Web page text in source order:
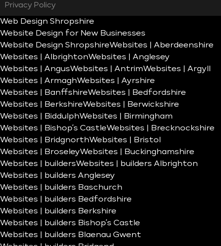
Privacy Policy
Web Design Shropshire
Website Design for New Businesses
Website Design ShropshireWebsites | Aberdeenshire
Websites | AlbrightonWebsites | Anglesey
Websites | AngusWebsites | AntrimWebsites | Argyll
Websites | ArmaghWebsites | Ayrshire
Websites | BanffshireWebsites | Bedfordshire
Websites | BerkshireWebsites | Berwickshire
Websites | BiddulphWebsites | Birmingham
Websites | Bishop’s CastleWebsites | Brecknockshire
Websites | BridgnorthWebsites | Bristol
Websites | BroseleyWebsites | Buckinghamshire
Websites | buildersWebsites | builders Albrighton
Websites | builders Anglesey
Websites | builders Baschurch
Websites | builders Bedfordshire
Websites | builders Berkshire
Websites | builders Bishop’s Castle
Websites | builders Blaenau Gwent